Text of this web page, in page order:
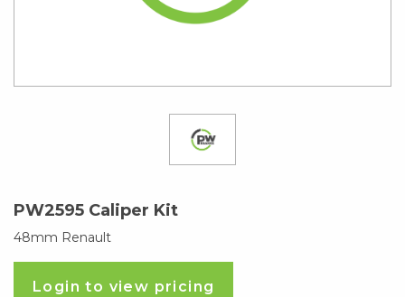
PW2595 Caliper Kit
48mm Renault
Login to view pricing